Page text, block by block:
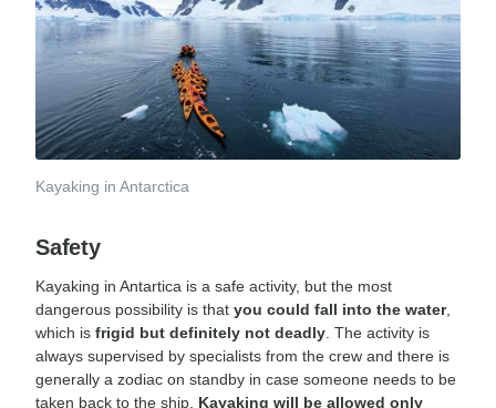
Kayaking in Antarctica
Safety
Kayaking in Antartica is a safe activity, but the most
dangerous possibility is that you could fall into the water,
which is frigid but definitely not deadly . The activity is
always supervised by specialists from the crew and there is
generally a zodiac on standby in case someone needs to be
taken back to the ship. Kayaking will be allowed only